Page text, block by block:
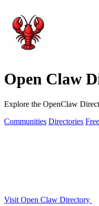
Open Claw
Explore the OpenClaw
Communities Directories
Visit Open Claw Directory